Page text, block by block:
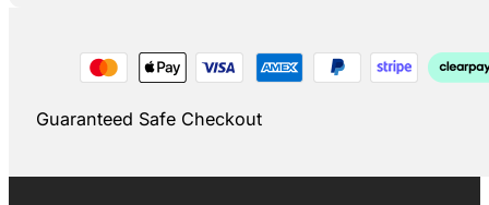
Guaranteed Safe Checkout